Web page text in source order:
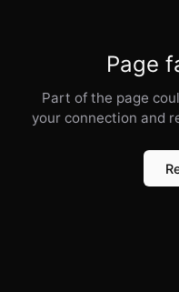
Page
Part of the page
your connection and